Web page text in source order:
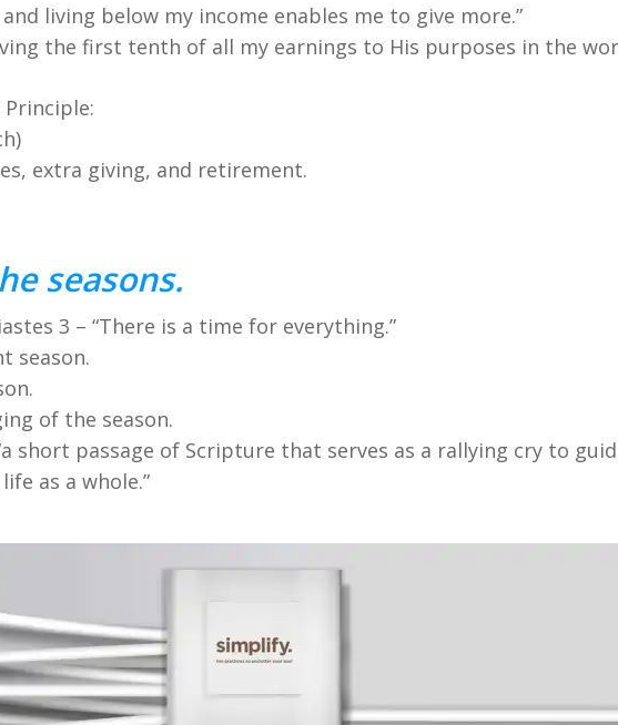
living below my income enables me to give more.”
the first tenth of all my earnings to His purposes in the
Principle:
extra giving, and retirement.
seasons.
3 – “There is a time for everything.”
season.
of the season.
short passage of Scripture that serves as a rallying cry to
as a whole.”